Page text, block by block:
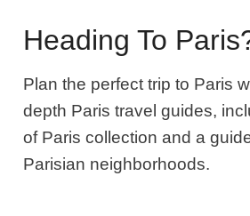
Heading To
Plan the perfect trip to Paris
depth Paris travel guides,
of Paris collection and a
Parisian neighborhoods.